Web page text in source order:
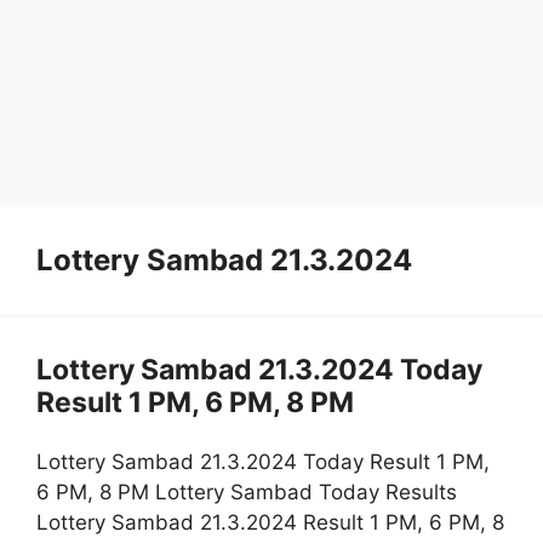
Lottery Sambad 21.3.2024
Lottery Sambad 21.3.2024 Today
Result 1 PM, 6 PM, 8 PM
Lottery Sambad 21.3.2024 Today Result 1 PM,
6 PM, 8 PM Lottery Sambad Today Results
Lottery Sambad 21.3.2024 Result 1 PM, 6 PM, 8